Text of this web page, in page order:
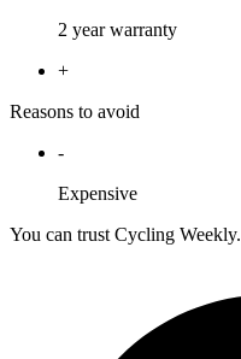
2 year warranty
+
Reasons to avoid
-
Expensive
You can trust Cycling Weekly.